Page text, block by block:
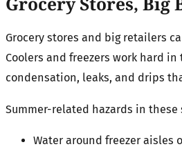
Grocery stores and big retailers
Coolers and freezers work hard
condensation, leaks, and drips
Summer-related hazards in
Water around freezer aisles